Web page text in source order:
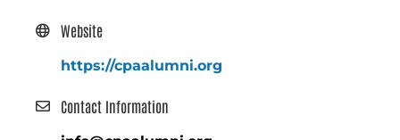
Website
https://cpaalumni.org
Contact Information